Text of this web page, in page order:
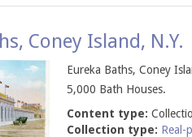
Coney Island, N.Y.
Eureka Baths, Coney
5,000 Bath Houses.
Content type:
Collection type: Real-